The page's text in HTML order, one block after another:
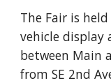
The Fair is
vehicle display
between Main
from SE 2nd